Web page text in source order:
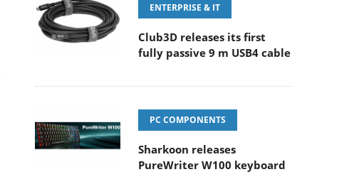
ENTERPRISE & IT
Club3D releases its first
fully passive 9 m USB4 cable
PC COMPONENTS
Sharkoon releases
PureWriter W100 keyboard